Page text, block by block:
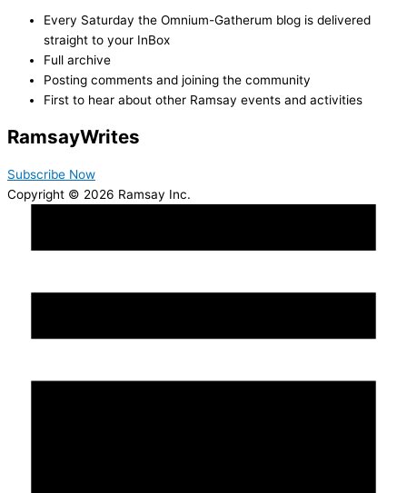
Every Saturday the Omnium-Gatherum blog is delivered
straight to your InBox
Full archive
Posting comments and joining the community
First to hear about other Ramsay events and activities
RamsayWrites
Subscribe Now
Copyright © 2026 Ramsay Inc.